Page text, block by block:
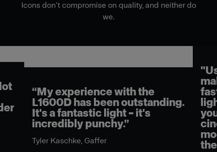
Icons don’t compromise on quality, and neither do
we.
“My experience with the
L1600D has been outstanding.
It's a fantastic light – it's
incredibly punchy.”
Tyler Kaschke, Gaffer